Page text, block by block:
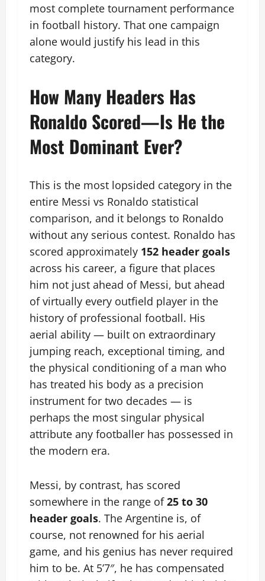
most complete tournament performance
in football history. That one campaign
alone would justify his lead in this
category.
How Many Headers Has
Ronaldo Scored—Is He the
Most Dominant Ever?
This is the most lopsided category in the
entire Messi vs Ronaldo statistical
comparison, and it belongs to Ronaldo
without any serious contest. Ronaldo has
scored approximately 152 header goals
across his career, a figure that places
him not just ahead of Messi, but ahead
of virtually every outfield player in the
history of professional football. His
aerial ability — built on extraordinary
jumping reach, exceptional timing, and
the physical conditioning of a man who
has treated his body as a precision
instrument for two decades — is
perhaps the most singular physical
attribute any footballer has possessed in
the modern era.
Messi, by contrast, has scored
somewhere in the range of25 to 30
header goals. The Argentine is, of
course, not renowned for his aerial
game, and his genius has never required
him to be. At 5’7″, he has compensated